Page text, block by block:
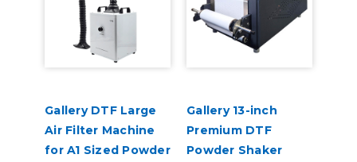
Gallery DTF Large
Air Filter Machine
for A1 Sized Powder
Gallery 13-inch
Premium DTF
Powder Shaker